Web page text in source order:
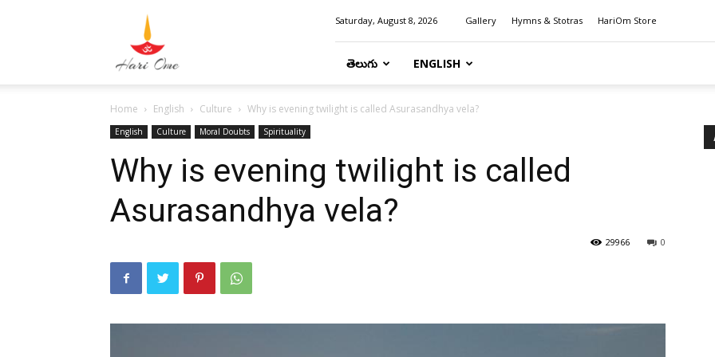
Saturday, August 8, 2026 Gallery Hymns & Stotras HariOm Store
తెలుగు ENGLISH
Home English Culture Why is evening twilight is called Asurasandhya vela?
English Culture Moral Doubts Spirituality
Why is evening twilight is called
Asurasandhya vela?
0
29966